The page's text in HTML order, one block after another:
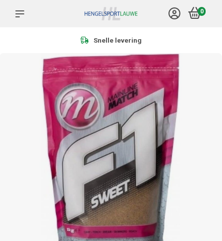
0
Meer dan 1.000 producten